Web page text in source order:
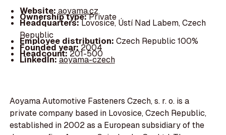
Website:aoyama.cz
Ownership type:Private
Headquarters:Lovosice, Ústí Nad Labem, Czech
Republic
Employee distribution: Czech Republic 100%
Founded year:2004
Headcount:201-500
LinkedIn:aoyama-czech
Aoyama Automotive Fasteners Czech, s. r. o. is a
private company based in Lovosice, Czech Republic,
established in 2002 as a European subsidiary of the